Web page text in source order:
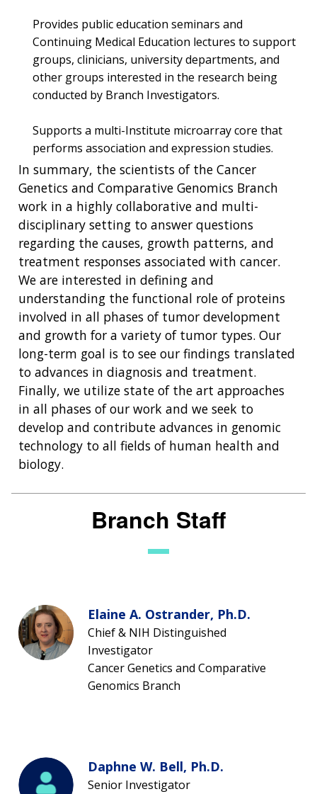
ABOUT
GENOMICS
INTRODUCTION TO GENOMICS
EDUCATIONAL RESOURCES
POLICY ISSUES IN GENOMICS
THE HUMAN GENOME PROJECT
HISTORY OF GENOMICS PROGRAM
RESEARCH
FUNDING
FUNDING OPPORTUNITIES
FUNDED PROGRAMS & PROJECTS
DIVISION AND PROGRAM DIRECTORS
SCIENTIFIC PROGRAM ANALYSTS
CONTACTS BY RESEARCH AREA
NEWS & EVENTS
RESEARCH
RESEARCH AREAS
RESEARCH INVESTIGATORS
STAFF CLINICIANS
RESEARCH PROJECTS
INACCESSIBLE
DATA TOOLS & RESOURCES
NEWS & EVENTS
ABOUT
HEALTH
GENOMICS & MEDICINE
FAMILY HEALTH HISTORY
FOR PATIENTS & FAMILIES
FOR HEALTH PROFESSIONALS
CAREERS &
TRAINING
JOBS AT NHGRI
TRAINING AT NHGRI
FUNDING FOR RESEARCH TRAINING
PROFESSIONAL DEVELOPMENT PROGRAMS
NHGRI CULTURE
NEWS &
NEWS
EVENTS
SOCIAL MEDIA
BROADCAST MEDIA
IMAGE GALLERY
VIDEOS
PRESS RESOURCES
ABOUT
NHGRI
ORGANIZATION
MISSION AND VISION
POLICIES AND GUIDANCE
BUDGET
INSTITUTE ADVISORS
STRATEGIC VISION
PARTNER WITH NHGRI
STAFF SEARCH
CONTACT US
Provides public education seminars and
Continuing Medical Education lectures to support
groups, clinicians, university departments, and
other groups interested in the research being
conducted by Branch Investigators.
Supports a multi-Institute microarray core that
performs association and expression studies.
In summary, the scientists of the Cancer
Genetics and Comparative Genomics Branch
work in a highly collaborative and multi-
disciplinary setting to answer questions
regarding the causes, growth patterns, and
treatment responses associated with cancer.
We are interested in defining and
understanding the functional role of proteins
involved in all phases of tumor development
and growth for a variety of tumor types. Our
long-term goal is to see our findings translated
to advances in diagnosis and treatment.
Finally, we utilize state of the art approaches
in all phases of our work and we seek to
develop and contribute advances in genomic
technology to all fields of human health and
biology.
Branch Staff
Elaine A. Ostrander, Ph.D.
Chief & NIH Distinguished
Investigator
Cancer Genetics and Comparative
Genomics Branch
Daphne W. Bell, Ph.D.
Senior Investigator